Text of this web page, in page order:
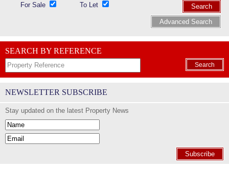
For Sale To Let
Search
Advanced Search
SEARCH BY REFERENCE
Search
NEWSLETTER SUBSCRIBE
Stay updated on the latest Property News
Subscribe